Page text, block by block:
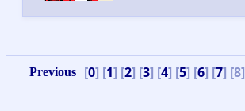
[0] [1] [2] [3] [4] [5] [6] [7] [8]